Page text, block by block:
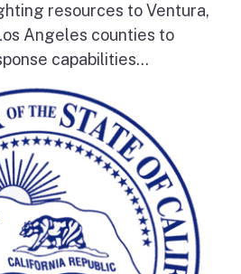
resources to Ventura,
Angeles counties to
capabilities...